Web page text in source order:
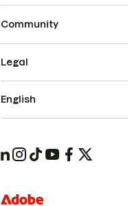
Community
Legal
English